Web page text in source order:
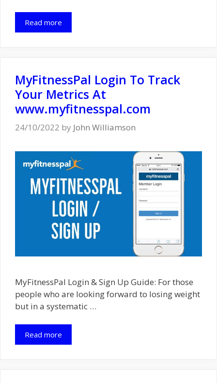
Read more
MyFitnessPal Login To Track
Your Metrics At
www.myfitnesspal.com
24/10/2022 by John Williamson
MyFitnessPal Login & Sign Up Guide: For those
people who are looking forward to losing weight
but in a systematic …
Read more